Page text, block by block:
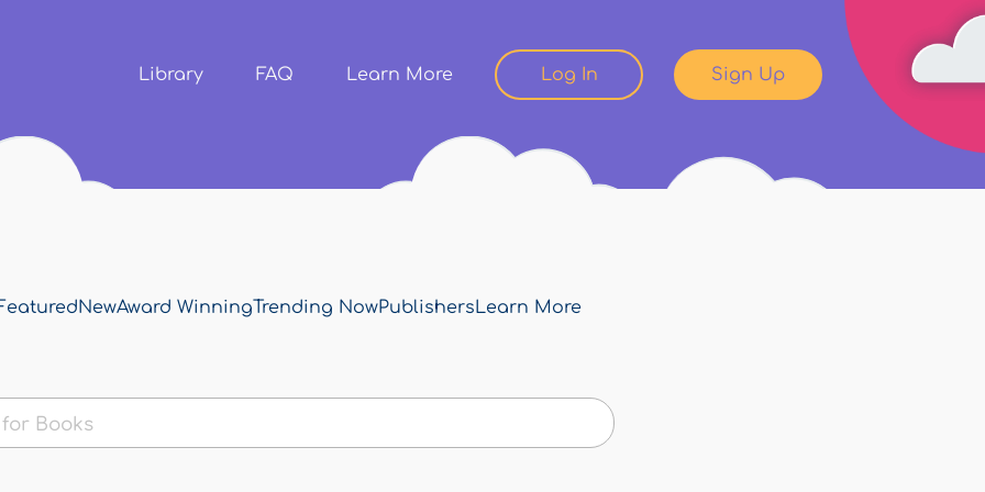
content
Library FAQ Learn More Log In Sign Up
NewAward WinningTrending NowPublishersLearn More